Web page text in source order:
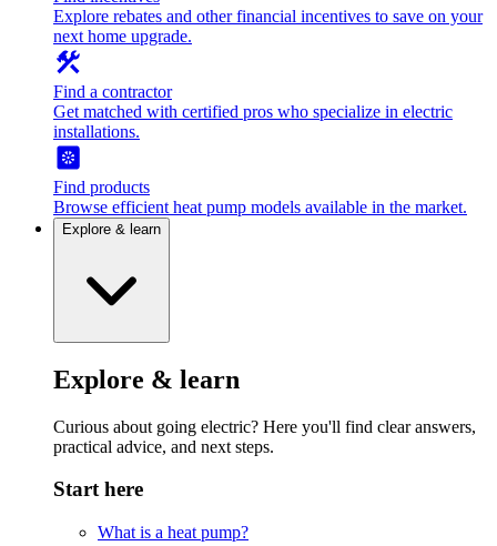
Explore rebates and other financial incentives to save on your
next home upgrade.
Find a contractor
Get matched with certified pros who specialize in electric
installations.
Find products
Browse efficient heat pump models available in the market.
Explore & learn
Explore & learn
Curious about going electric? Here you'll find clear answers,
practical advice, and next steps.
Start here
What is a heat pump?